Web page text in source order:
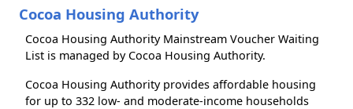
Cocoa Housing Authority
Cocoa Housing Authority Mainstream Voucher Waiting
List is managed by Cocoa Housing Authority.
Cocoa Housing Authority provides affordable housing
for up to 332 low- and moderate-income households